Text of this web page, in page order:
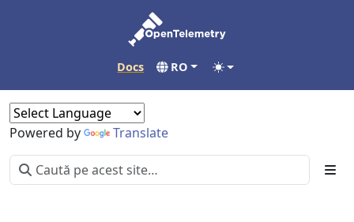
Docs RO
Powered by Translate